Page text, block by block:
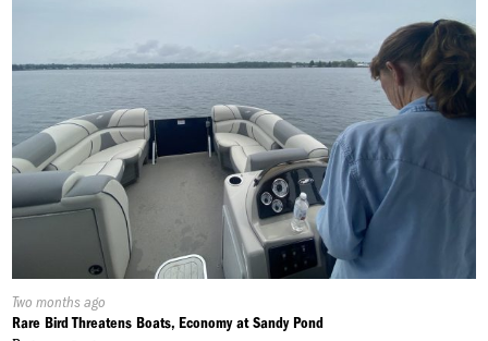
Published
On:
Two months ago
Rare Bird Threatens Boats, Economy at Sandy Pond